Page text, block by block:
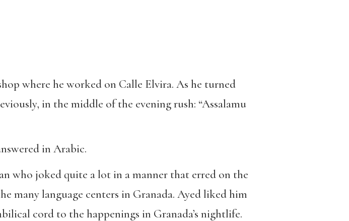
where he worked on Calle Elvira. As he turned
in the middle of the evening rush: “Assalamu
in Arabic.
who joked quite a lot in a manner that erred on the
many language centers in Granada. Ayed liked him
cord to the happenings in Granada’s nightlife.